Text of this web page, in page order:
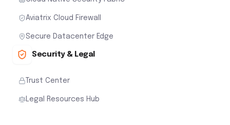
Aviatrix Cloud Firewall
Secure Datacenter Edge
Security & Legal
Trust Center
Legal Resources Hub